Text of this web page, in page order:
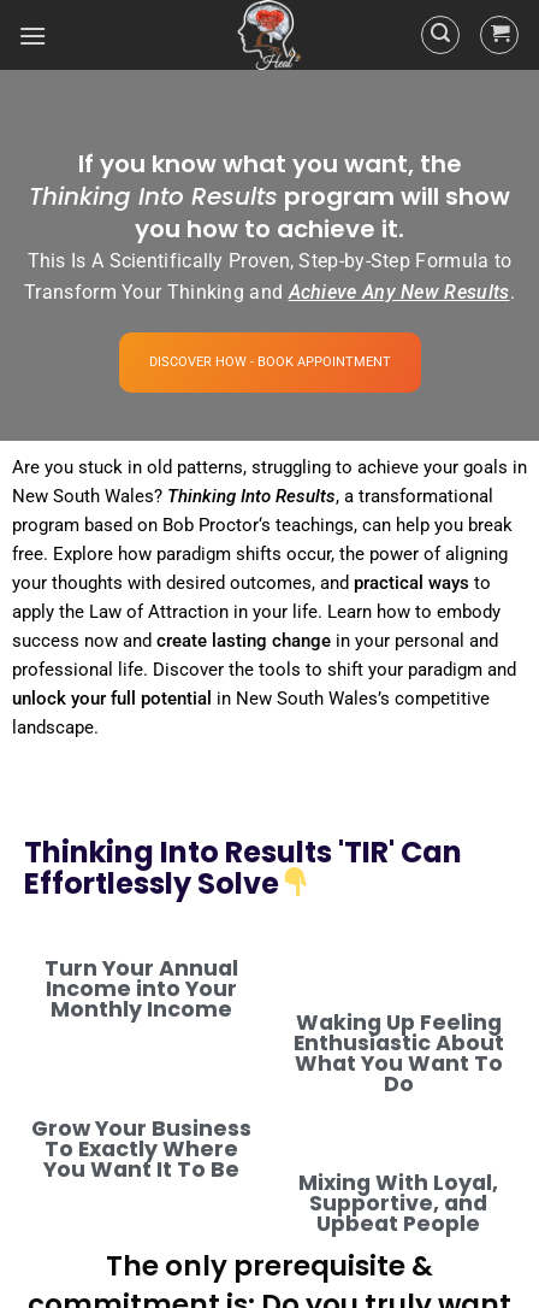
If you know what you want, the
Thinking Into Results program will show
you how to achieve it.
This Is A Scientifically Proven, Step-by-Step Formula to
Transform Your Thinking andAchieve Any New Results.
DISCOVER HOW - BOOK APPOINTMENT
Are you stuck in old patterns, struggling to achieve your goals in
New South Wales? Thinking Into Results
program based on Bob Proctor‘s teachings, can help you break
free. Explore how paradigm shifts occur, the power of aligning
your thoughts with desired outcomes, and practical ways to
apply the Law of Attraction in your life. Learn how to embody
success now and create lasting change in your personal and
professional life. Discover the tools to shift your paradigm
unlock your full potential in New South Wales’s competitive
landscape.
Thinking Into Results 'TIR' Can
Effortlessly Solve
Turn Your Annual
Income into Your
Monthly Income Waking Up Feeling
Enthusiastic About
What You Want To
Do
Grow Your Business
To Exactly Where
You Want It To Be Mixing With Loyal,
Supportive, and
Upbeat People
The only prerequisite &